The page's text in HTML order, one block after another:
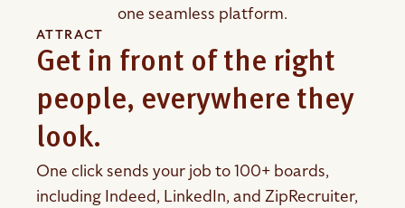
one seamless platform.
ATTRACT
Get in front of the right
people, everywhere they
look.
One click sends your job to 100+ boards,
including Indeed, LinkedIn, and ZipRecruiter,